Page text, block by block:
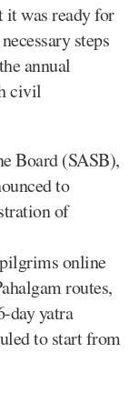
it was ready for
steps
annual
civil
Board (SASB),
to
of
online
routes,
day yatra
to start from